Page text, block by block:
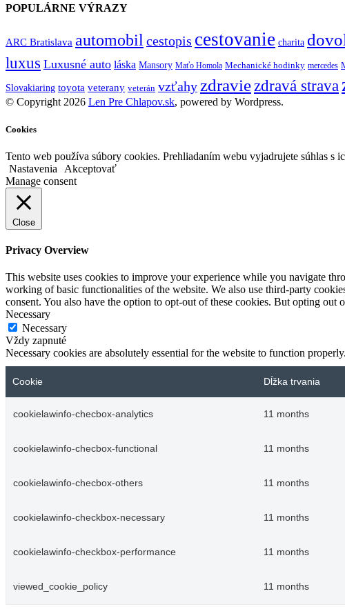
POPULÁRNE VÝRAZY
ARC Bratislava automobilcestopis cestovanie charita
luxus Luxusné auto láska Mansory Maťo Homola Mechanické hodinky mercedes
Slovakiaring toyota veterany veterán vzťahyzdraviezdravá strava
© Copyright 2026 Len Pre Chlapov.sk, powered by Wordpress.
Cookies
Tento web používa súbory cookies. Prehliadaním webu vyjadrujete súhlas s
Nastavenia
Akceptovať
Manage consent
Close
Privacy Overview
This website uses cookies to improve your experience while you navigate
working of basic functionalities of the website. We also use third-party
consent. You also have the option to opt-out of these cookies. But opting
Necessary
Necessary
Vždy zapnuté
Necessary cookies are absolutely essential for the website to function
Cookie Dĺžka trvania
cookielawinfo-checbox-analytics 11 months
cookielawinfo-checbox-functional 11 months
cookielawinfo-checbox-others 11 months
cookielawinfo-checkbox-necessary 11 months
cookielawinfo-checkbox-performance 11 months
viewed_cookie_policy 11 months